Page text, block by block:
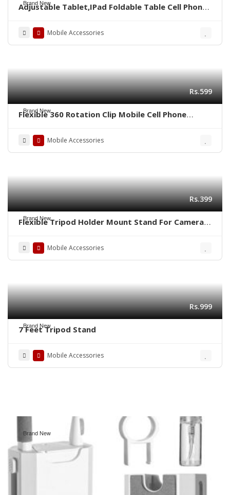
Brand New
Adjustable Tablet,IPad Foldable Table Cell Phone
Mobile Accessories
Brand New
Rs.599
Flexible 360 Rotation Clip Mobile Cell Phone
Mobile Accessories
Brand New
Rs.399
Flexible Tripod Holder Mount Stand For Camera
Mobile Accessories
Brand New
Rs.999
7 Feet Tripod Stand
Mobile Accessories
Brand New